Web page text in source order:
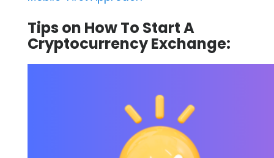
Tips on How To Start A
Cryptocurrency Exchange: